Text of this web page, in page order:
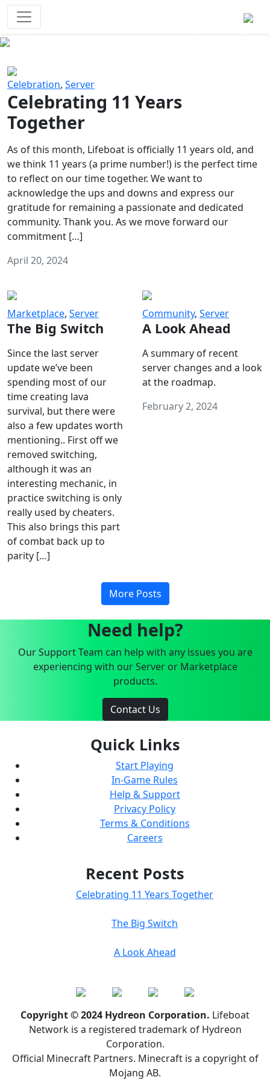
Celebration, Server
Celebrating 11 Years
Together
As of this month, Lifeboat is officially 11 years old, and
we think 11 years (a prime number!) is the perfect time
to reflect on our time together. We want to
acknowledge the ups and downs and express our
gratitude for remaining a passionate and dedicated
community. Thank you. As we move forward our
commitment […]
April 20, 2024
Marketplace, Server
The Big Switch
Since the last server
update we’ve been
spending most of our
time creating lava
survival, but there were
also a few updates worth
mentioning.. First off we
removed switching,
although it was an
interesting mechanic, in
practice switching is only
really used by cheaters.
This also brings this part
of combat back up to
parity […]
Community, Server
A Look Ahead
A summary of recent
server changes and a look
at the roadmap.
February 2, 2024
More Posts
Need help?
Our Support Team can help with any issues you are
experiencing with our Server or Marketplace
products.
Contact Us
Quick Links
Start Playing
In-Game Rules
Help & Support
Privacy Policy
Terms & Conditions
Careers
Recent Posts
Celebrating 11 Years Together
The Big Switch
A Look Ahead
Copyright © 2024 Hydreon Corporation. Lifeboat
Network is a registered trademark of Hydreon
Corporation.
Official Minecraft Partners. Minecraft is a copyright of
Mojang AB.